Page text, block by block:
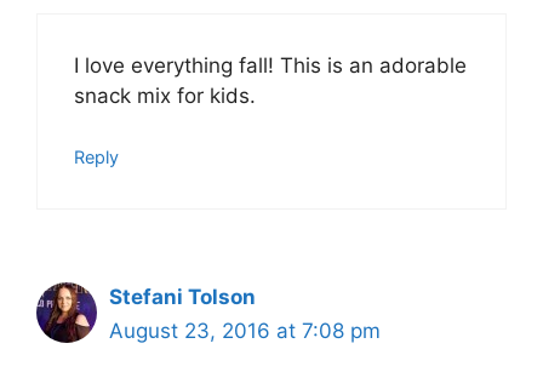
I love everything fall! This is an adorable
snack mix for kids.
Reply
Stefani Tolson
August 23, 2016 at 7:08 pm